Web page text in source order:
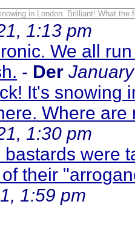
in London. Brilliant! What the
1:13 pm
We all
- Der
It's snowing
Where are
1:30 pm
bastards were
their
1:59 pm